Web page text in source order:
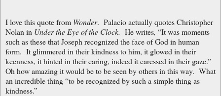
I love this quote from Wonder. Palacio actually quotes Christopher
Nolan in Under the Eye of the Clock. He writes, “It was moments
such as these that Joseph recognized the face of God in human
form. It glimmered in their kindness to him, it glowed in their
keenness, it hinted in their caring, indeed it caressed in their gaze.”
Oh how amazing it would be to be seen by others in this way. What
an incredible thing “to be recognized by such a simple thing as
kindness.”